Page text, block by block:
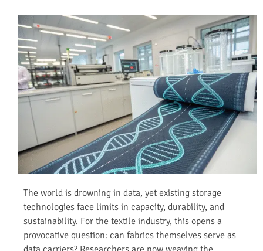
The world is drowning in data, yet existing storage
technologies face limits in capacity, durability, and
sustainability. For the textile industry, this opens a
provocative question: can fabrics themselves serve as